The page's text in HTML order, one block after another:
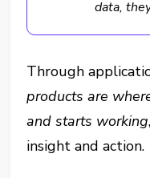
data,
Through
products are
and starts working
insight and action.